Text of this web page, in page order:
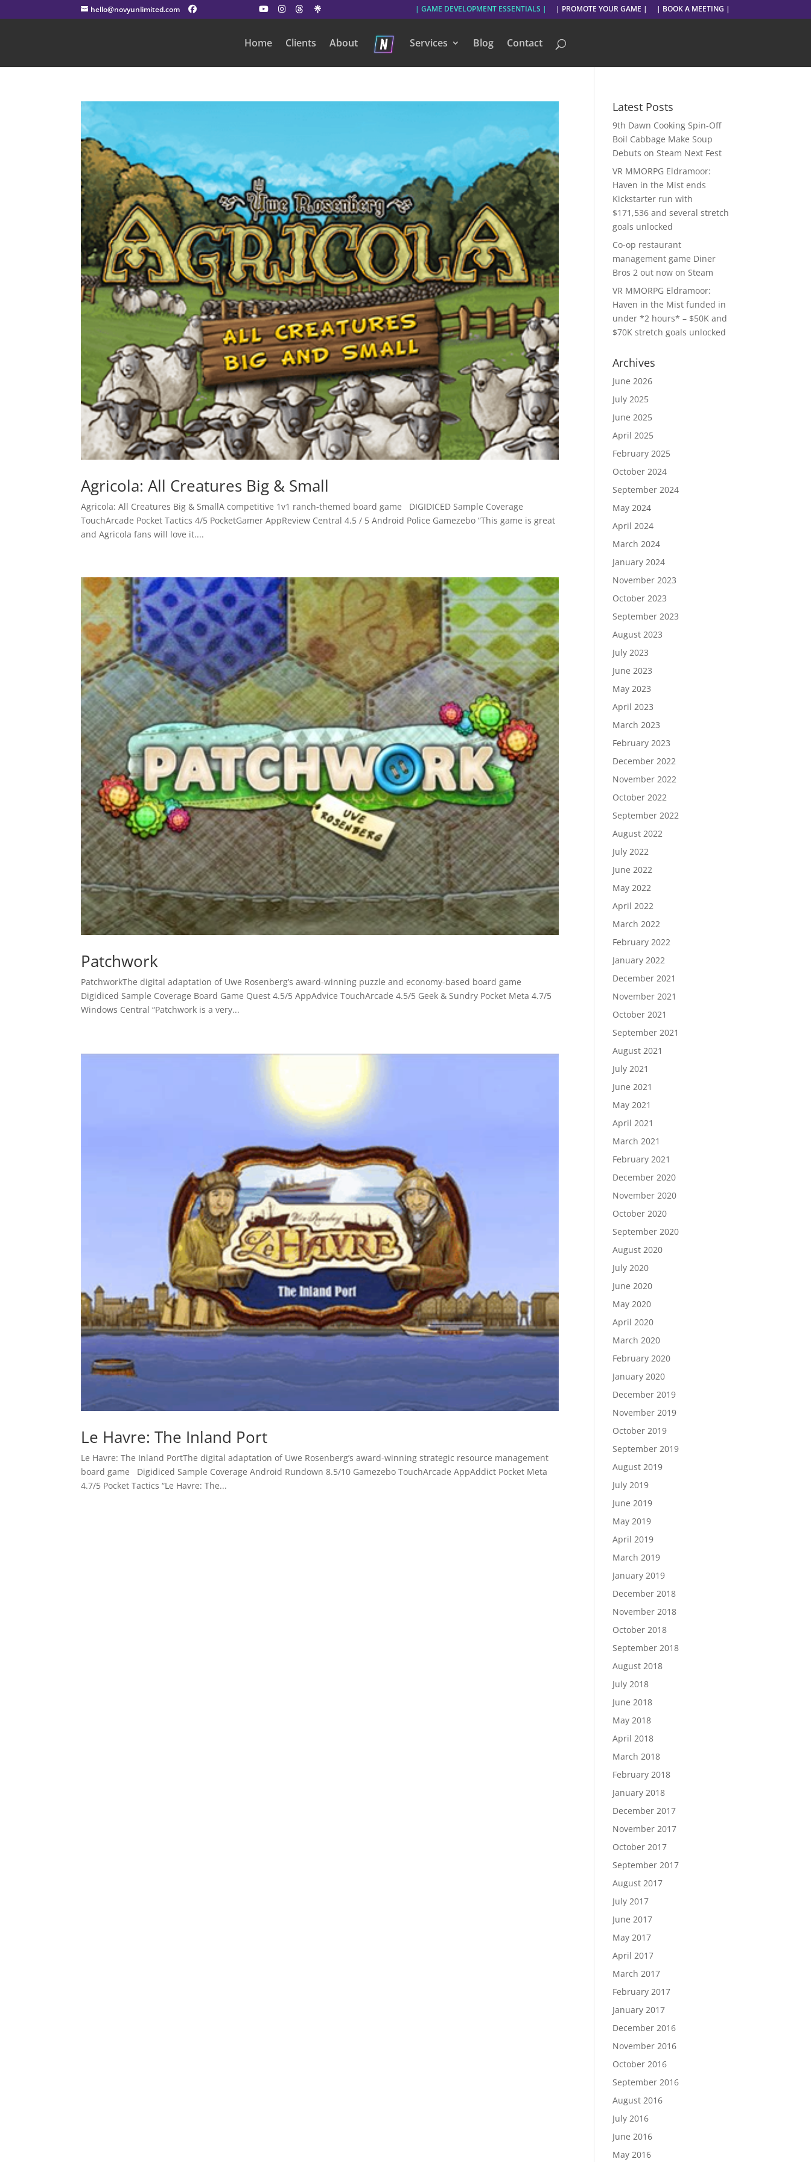
hello@novyunlimited.com | GAME DEVELOPMENT ESSENTIALS | | PROMOTE YOUR GAME | | BOOK A MEETING |
Home Clients About Services Blog Contact
Agricola: All Creatures Big & Small
Agricola: All Creatures Big & SmallA competitive 1v1 ranch-themed board game DIGIDICED Sample Coverage
TouchArcade Pocket Tactics 4/5 PocketGamer AppReview Central 4.5 / 5 Android Police Gamezebo “This game is great
and Agricola fans will love it....
Patchwork
PatchworkThe digital adaptation of Uwe Rosenberg’s award-winning puzzle and economy-based board game
Digidiced Sample Coverage Board Game Quest 4.5/5 AppAdvice TouchArcade 4.5/5 Geek & Sundry Pocket Meta 4.7/5
Windows Central “Patchwork is a very...
Le Havre: The Inland Port
Le Havre: The Inland PortThe digital adaptation of Uwe Rosenberg’s award-winning strategic resource management
board game Digidiced Sample Coverage Android Rundown 8.5/10 Gamezebo TouchArcade AppAddict Pocket Meta
4.7/5 Pocket Tactics “Le Havre: The...
Latest Posts
9th Dawn Cooking Spin-Off
Boil Cabbage Make Soup
Debuts on Steam Next Fest
VR MMORPG Eldramoor:
Haven in the Mist ends
Kickstarter run with
$171,536 and several stretch
goals unlocked
Co-op restaurant
management game Diner
Bros 2 out now on Steam
VR MMORPG Eldramoor:
Haven in the Mist funded in
under *2 hours* – $50K and
$70K stretch goals unlocked
Archives
June 2026
July 2025
June 2025
April 2025
February 2025
October 2024
September 2024
May 2024
April 2024
March 2024
January 2024
November 2023
October 2023
September 2023
August 2023
July 2023
June 2023
May 2023
April 2023
March 2023
February 2023
December 2022
November 2022
October 2022
September 2022
August 2022
July 2022
June 2022
May 2022
April 2022
March 2022
February 2022
January 2022
December 2021
November 2021
October 2021
September 2021
August 2021
July 2021
June 2021
May 2021
April 2021
March 2021
February 2021
December 2020
November 2020
October 2020
September 2020
August 2020
July 2020
June 2020
May 2020
April 2020
March 2020
February 2020
January 2020
December 2019
November 2019
October 2019
September 2019
August 2019
July 2019
June 2019
May 2019
April 2019
March 2019
January 2019
December 2018
November 2018
October 2018
September 2018
August 2018
July 2018
June 2018
May 2018
April 2018
March 2018
February 2018
January 2018
December 2017
November 2017
October 2017
September 2017
August 2017
July 2017
June 2017
May 2017
April 2017
March 2017
February 2017
January 2017
December 2016
November 2016
October 2016
September 2016
August 2016
July 2016
June 2016
May 2016